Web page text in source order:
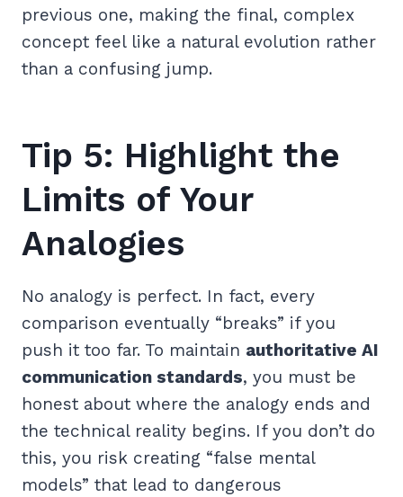
previous one, making the final, complex
concept feel like a natural evolution rather
than a confusing jump.
Tip 5: Highlight the
Limits of Your
Analogies
No analogy is perfect. In fact, every
comparison eventually “breaks” if you
push it too far. To maintain authoritative AI
communication standards, you must be
honest about where the analogy ends and
the technical reality begins. If you don’t do
this, you risk creating “false mental
models” that lead to dangerous